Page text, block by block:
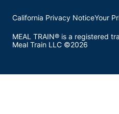
California Privacy NoticeYour
MEAL TRAIN® is a registered
Meal Train LLC ©2026